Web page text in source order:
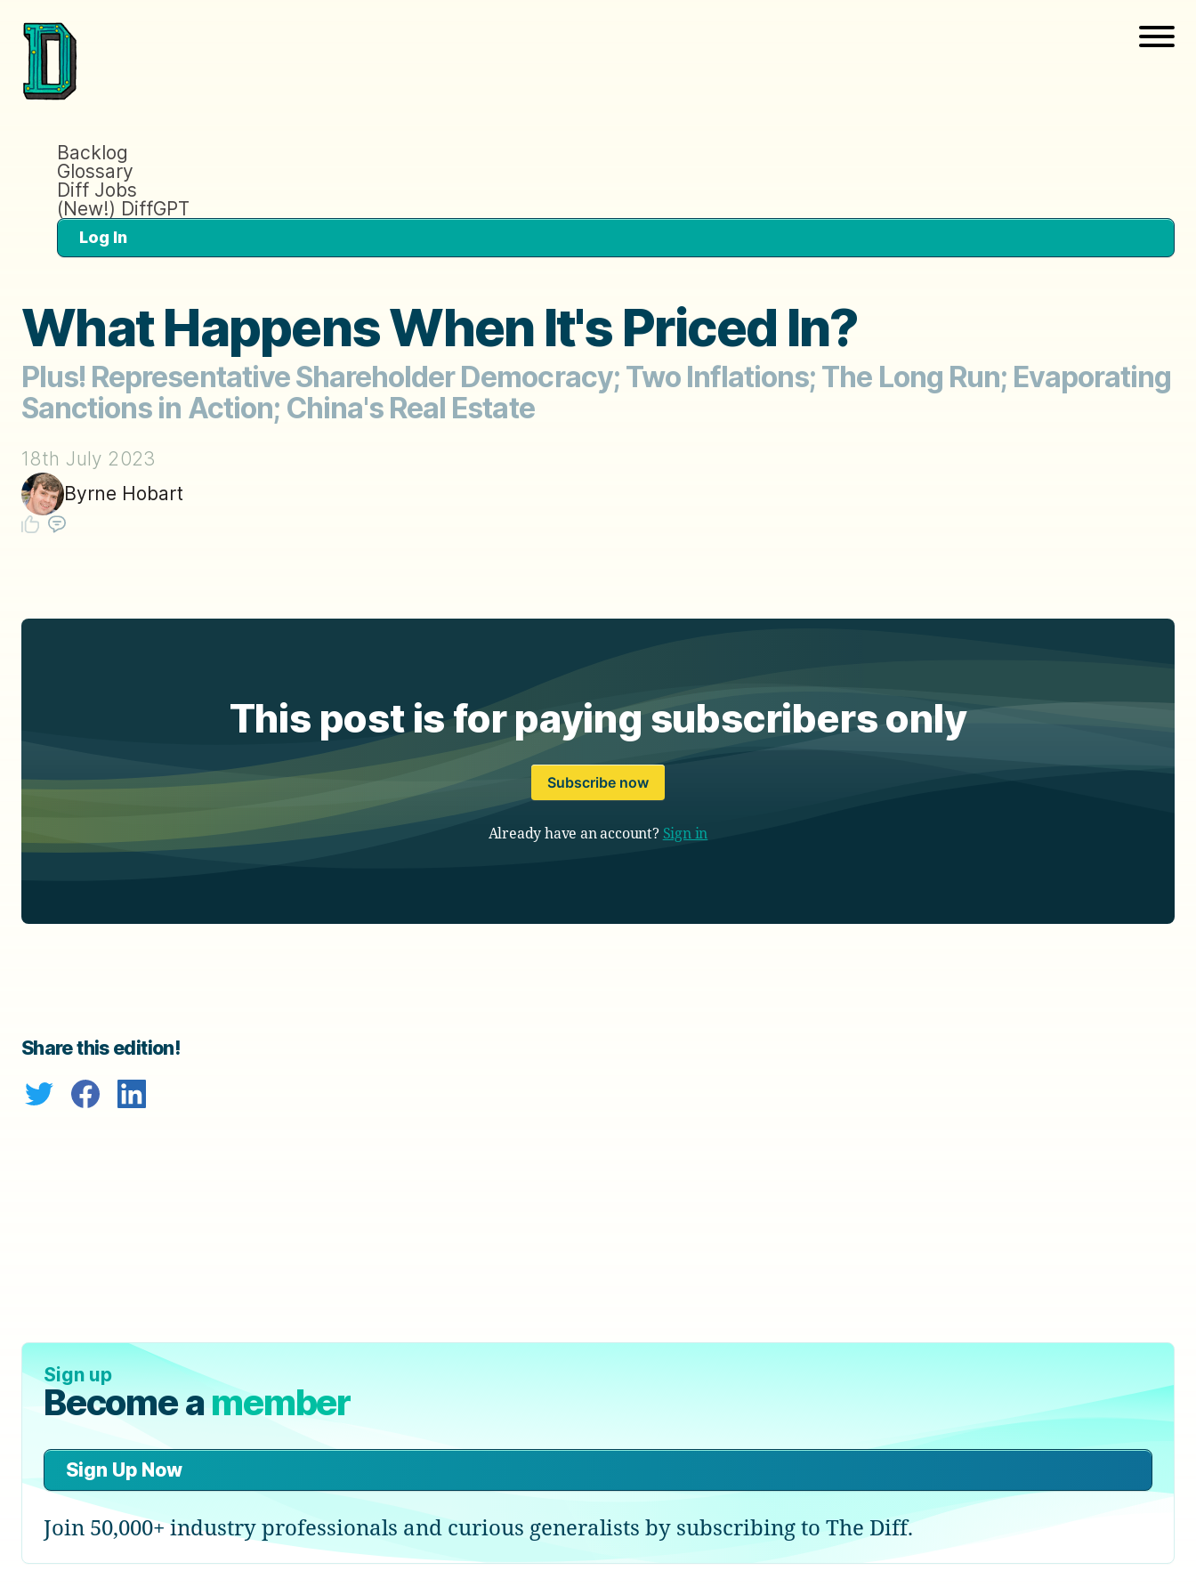
Backlog
Glossary
Diff Jobs
(New!) DiffGPT
Log In
What Happens When It's Priced In?
Plus! Representative Shareholder Democracy; Two Inflations; The Long Run; Evaporating
Sanctions in Action; China's Real Estate
18th July 2023
Byrne Hobart
This post is for paying subscribers only
Subscribe now
Already have an account? Sign in
Share this edition!
Sign up
Become amember
Sign Up Now
Join 50,000+ industry professionals and curious generalists by subscribing to The Diff.